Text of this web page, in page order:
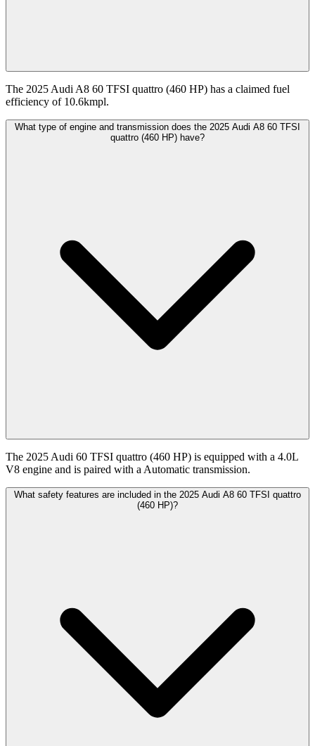
The 2025 Audi A8 60 TFSI quattro (460 HP) has a claimed fuel
efficiency of 10.6kmpl.
What type of engine and transmission does the 2025 Audi A8 60 TFSI
quattro (460 HP) have?
The 2025 Audi 60 TFSI quattro (460 HP) is equipped with a 4.0L
V8 engine and is paired with a Automatic transmission.
What safety features are included in the 2025 Audi A8 60 TFSI quattro
(460 HP)?